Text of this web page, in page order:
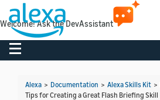
Toggle navigation
Alexa > Documentation > Alexa Skills Kit >
Tips for Creating a Great Flash Briefing Skill
Welcome! Ask the DevAssistant